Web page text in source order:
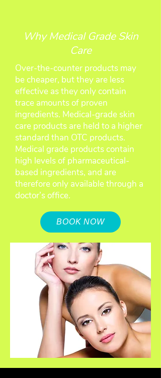
Why Medical Grade Skin
Care
Over-the-counter products may
be cheaper, but they are less
effective as they only contain
trace amounts of proven
ingredients. Medical-grade skin
care products are held to a higher
standard than OTC products.
Medical grade products contain
high levels of pharmaceutical-
based ingredients, and are
therefore only available through a
doctor’s office.
BOOK NOW